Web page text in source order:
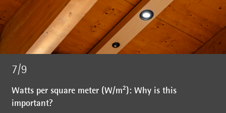
7/9
Watts per square meter (W/m²): Why is this
important?